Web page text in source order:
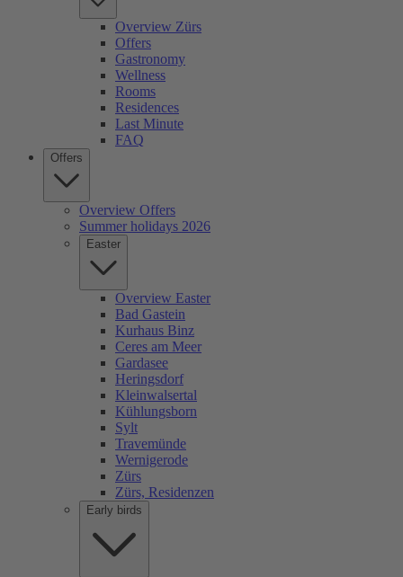
Overview Zürs
Offers
Gastronomy
Wellness
Rooms
Residences
Last Minute
FAQ
Offers
Overview Offers
Summer holidays 2026
Easter
Overview Easter
Bad Gastein
Kurhaus Binz
Ceres am Meer
Gardasee
Heringsdorf
Kleinwalsertal
Kühlungsborn
Sylt
Travemünde
Wernigerode
Zürs
Zürs, Residenzen
Early birds